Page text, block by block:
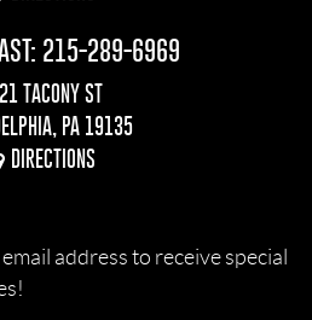
215-289-6969
TACONY ST
PA 19135
DIRECTIONS
address to receive special